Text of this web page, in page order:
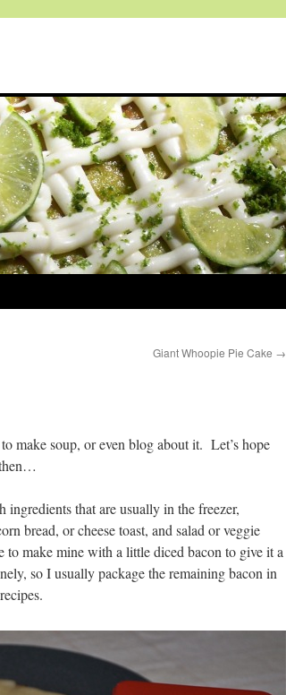
Giant Whoopie Pie Cake →
make soup, or even blog about it. Let’s hope
that are usually in the freezer,
bread, or cheese toast, and salad or veggie
make mine with a little diced bacon to give it a
so I usually package the remaining bacon in